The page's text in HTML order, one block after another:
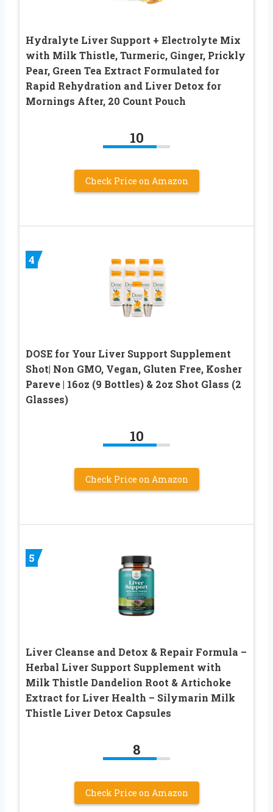
Hydralyte Liver Support + Electrolyte Mix
with Milk Thistle, Turmeric, Ginger, Prickly
Pear, Green Tea Extract Formulated for
Rapid Rehydration and Liver Detox for
Mornings After, 20 Count Pouch
10
Check Price on Amazon
4
DOSE for Your Liver Support Supplement
Shot| Non GMO, Vegan, Gluten Free, Kosher
Pareve | 16oz (9 Bottles) & 2oz Shot Glass (2
Glasses)
10
Check Price on Amazon
5
Liver Cleanse and Detox & Repair Formula –
Herbal Liver Support Supplement with
Milk Thistle Dandelion Root & Artichoke
Extract for Liver Health – Silymarin Milk
Thistle Liver Detox Capsules
8
Check Price on Amazon